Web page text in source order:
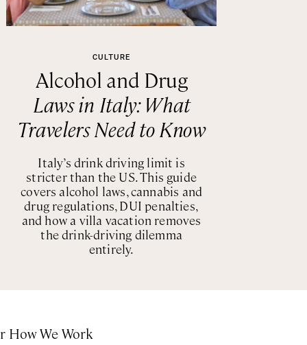
CULTURE
Alcohol and Drug
Laws in Italy: What
Travelers Need to Know
Italy’s drink driving limit is
stricter than the US. This guide
covers alcohol laws, cannabis and
drug regulations, DUI penalties,
and how a villa vacation removes
the drink-driving dilemma
entirely.
How We Work